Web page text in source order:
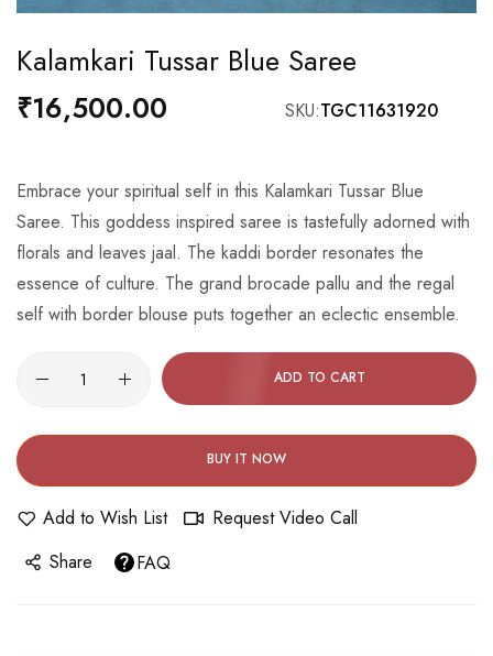
to
the
beginning
the
images
gallery
Kalamkari Tussar Blue Saree
₹16,500.00 SKU TGC11631920
Embrace your spiritual self in this Kalamkari Tussar Blue
Saree. This goddess inspired saree is tastefully adorned with
florals and leaves jaal. The kaddi border resonates the
essence of culture. The grand brocade pallu and the regal
self with border blouse puts together an eclectic ensemble.
ADD TO CART
BUY IT NOW
Add to Wish List
Request Video Call
Share
FAQ